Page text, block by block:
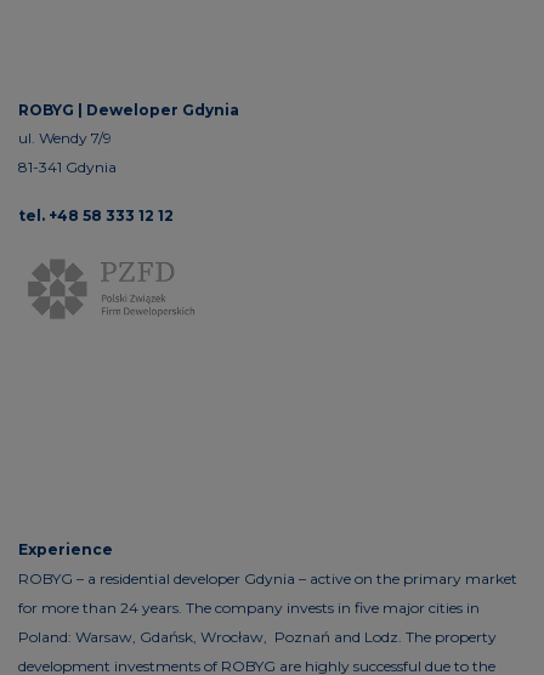
ROBYG | Deweloper Gdynia
ul. Wendy 7/9
81-341 Gdynia
tel. +48 58 333 12 12
Experience
ROBYG – a residential developer Gdynia – active on the primary market
for more than 24 years. The company invests in five major cities in
Poland: Warsaw, Gdańsk, Wrocław, Poznań and Lodz. The property
development investments of ROBYG are highly successful due to the